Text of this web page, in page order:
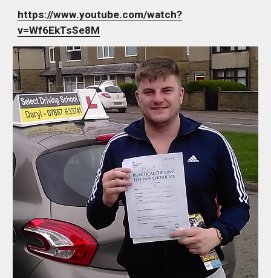
https://www.youtube.com/watch?
v=Wf6EkTsSe8M